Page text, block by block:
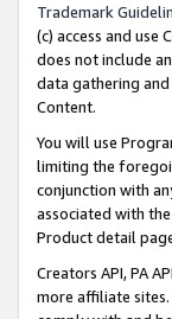
Trademark
(c) access and use
does not include
data gathering
Content.
You will use
limiting the
conjunction with
associated with
Product detail
Creators API, PA
more affiliate sites.